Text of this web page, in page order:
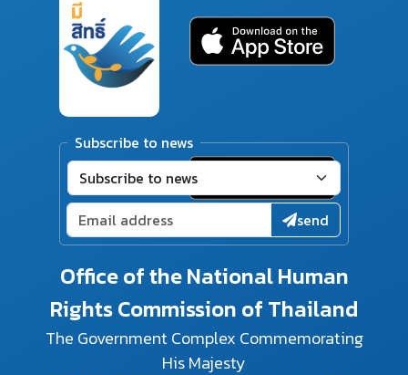
Office of the National Human
Rights Commission of Thailand
The Government Complex Commemorating
His Majesty
Subscribe to news
send